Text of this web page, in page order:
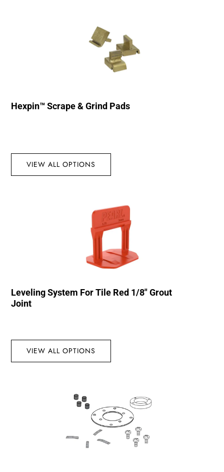
Hexpin™ Scrape & Grind Pads
VIEW ALL OPTIONS
Leveling System For Tile Red 1/8″ Grout
Joint
VIEW ALL OPTIONS